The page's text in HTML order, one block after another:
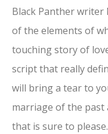
Black Panther writer
of the elements of
touching story of
script that really
will bring a tear to
marriage of the
that is sure to